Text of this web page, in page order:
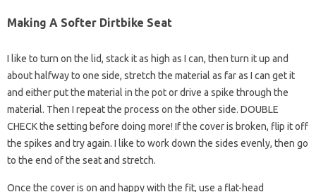
Making A Softer Dirtbike Seat
I like to turn on the lid, stack it as high as I can, then turn it up and
about halfway to one side, stretch the material as far as I can get it
and either put the material in the pot or drive a spike through the
material. Then I repeat the process on the other side. DOUBLE
CHECK the setting before doing more! If the cover is broken, flip it off
the spikes and try again. I like to work down the sides evenly, then go
to the end of the seat and stretch.
Once the cover is on and happy with the fit, use a flat-head